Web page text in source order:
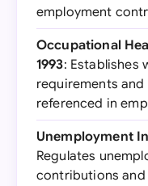
employment
Occupational
1993: Establishes
requirements
referenced in
Unemployment
Regulates
contributions